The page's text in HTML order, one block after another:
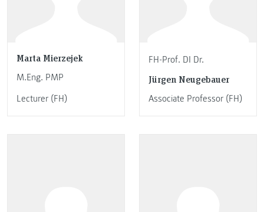
Marta Mierzejek
M.Eng. PMP
Lecturer (FH)
FH-Prof. DI Dr.
Jürgen Neugebauer
Associate Professor (FH)